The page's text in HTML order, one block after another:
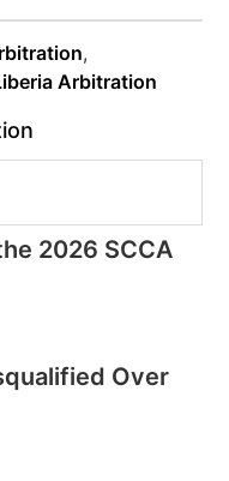
,
Arbitration
2026 SCCA
Over